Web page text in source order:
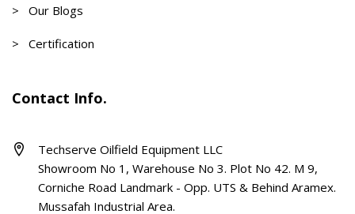
> Our Blogs
> Certification
Contact Info.
Techserve Oilfield Equipment LLC
Showroom No 1, Warehouse No 3. Plot No 42. M 9,
Corniche Road Landmark - Opp. UTS & Behind Aramex.
Mussafah Industrial Area.